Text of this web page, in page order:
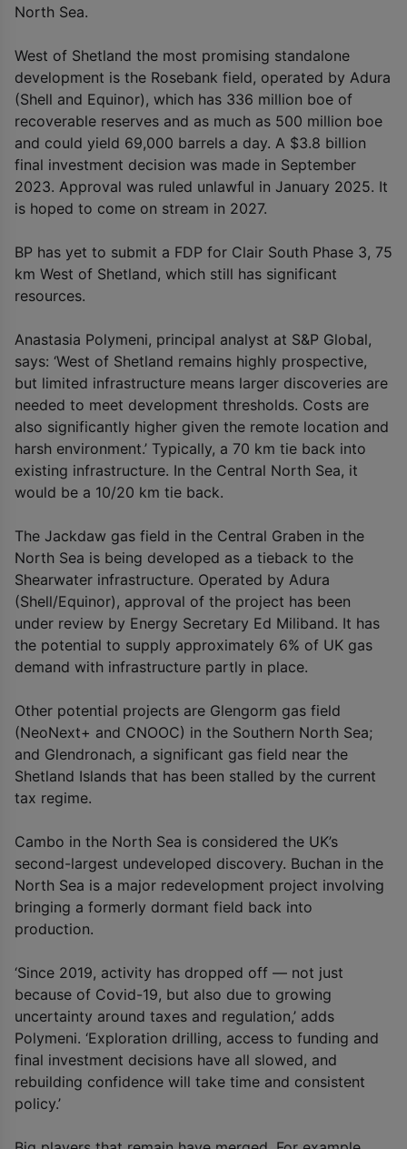
North Sea.
West of Shetland the most promising standalone
development is the Rosebank field, operated by Adura
(Shell and Equinor), which has 336 million boe of
recoverable reserves and as much as 500 million boe
and could yield 69,000 barrels a day. A $3.8 billion
final investment decision was made in September
2023. Approval was ruled unlawful in January 2025. It
is hoped to come on stream in 2027.
BP has yet to submit a FDP for Clair South Phase 3, 75
km West of Shetland, which still has significant
resources.
Anastasia Polymeni, principal analyst at S&P Global,
says: ‘West of Shetland remains highly prospective,
but limited infrastructure means larger discoveries are
needed to meet development thresholds. Costs are
also significantly higher given the remote location and
harsh environment.’ Typically, a 70 km tie back into
existing infrastructure. In the Central North Sea, it
would be a 10/20 km tie back.
The Jackdaw gas field in the Central Graben in the
North Sea is being developed as a tieback to the
Shearwater infrastructure. Operated by Adura
(Shell/Equinor), approval of the project has been
under review by Energy Secretary Ed Miliband. It has
the potential to supply approximately 6% of UK gas
demand with infrastructure partly in place.
Other potential projects are Glengorm gas field
(NeoNext+ and CNOOC) in the Southern North Sea;
and Glendronach, a significant gas field near the
Shetland Islands that has been stalled by the current
tax regime.
Cambo in the North Sea is considered the UK’s
second-largest undeveloped discovery. Buchan in the
North Sea is a major redevelopment project involving
bringing a formerly dormant field back into
production.
‘Since 2019, activity has dropped off — not just
because of Covid-19, but also due to growing
uncertainty around taxes and regulation,’ adds
Polymeni. ‘Exploration drilling, access to funding and
final investment decisions have all slowed, and
rebuilding confidence will take time and consistent
policy.’